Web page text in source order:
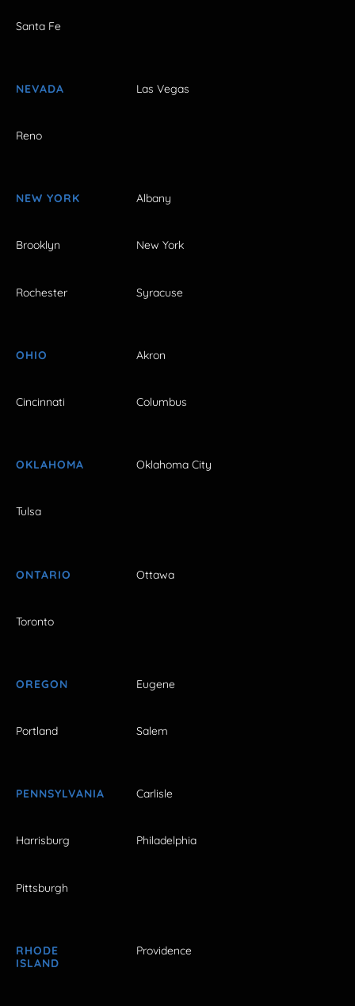
Santa Fe
NEVADA Las Vegas
Reno
NEW YORK Albany
Brooklyn New York
Rochester Syracuse
OHIO Akron
Cincinnati Columbus
OKLAHOMA Oklahoma City
Tulsa
ONTARIO Ottawa
Toronto
OREGON Eugene
Portland Salem
PENNSYLVANIA Carlisle
Harrisburg Philadelphia
Pittsburgh
RHODE
ISLAND
Providence